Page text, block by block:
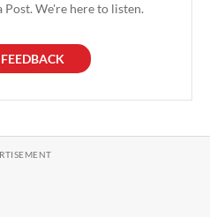
We're here to listen.